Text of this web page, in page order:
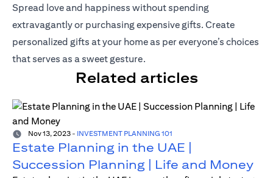
Spread love and happiness without spending
extravagantly or purchasing expensive gifts. Create
personalized gifts at your home as per everyone’s choices
that serves as a sweet gesture.
Related articles
Nov 13, 2023 - INVESTMENT PLANNING 101
Estate Planning in the UAE |
Succession Planning | Life and Money